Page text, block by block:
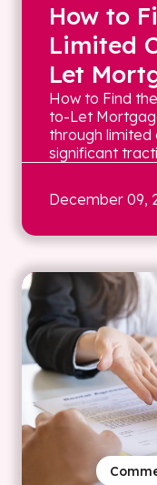
How to
Limited
Let
How to Find
to-Let
through limited
significant
December 09,